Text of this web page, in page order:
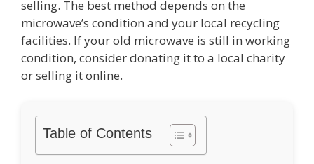
selling. The best method depends on the
microwave’s condition and your local recycling
facilities. If your old microwave is still in working
condition, consider donating it to a local charity
or selling it online.
Table of Contents